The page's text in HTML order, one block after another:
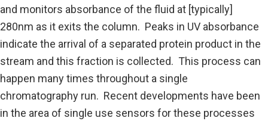
and monitors absorbance of the fluid at [typically]
280nm as it exits the column. Peaks in UV absorbance
indicate the arrival of a separated protein product in the
stream and this fraction is collected. This process can
happen many times throughout a single
chromatography run. Recent developments have been
in the area of single use sensors for these processes